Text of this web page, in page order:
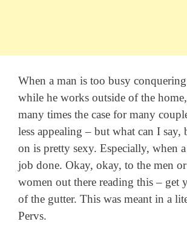
When a man is too busy
while he works outside of the
many times the case for many
less appealing – but what can I say,
on is pretty sexy. Especially, when
job done. Okay, okay, to the men
women out there reading this – get
of the gutter. This was meant in a
Pervs.